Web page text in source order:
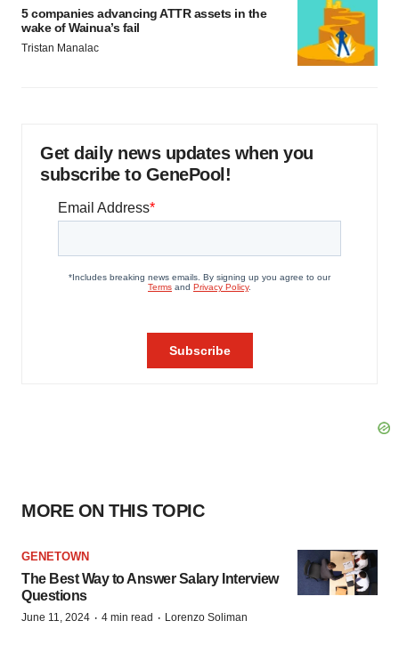
5 companies advancing ATTR assets in the
wake of Wainua’s fail
Tristan Manalac
Get daily news updates when you
subscribe to GenePool!
MORE ON THIS TOPIC
GENETOWN
The Best Way to Answer Salary Interview
Questions
June 11, 2024 · 4 min read · Lorenzo Soliman